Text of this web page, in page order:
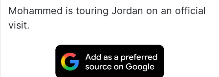
Mohammed is touring Jordan on an official
visit.